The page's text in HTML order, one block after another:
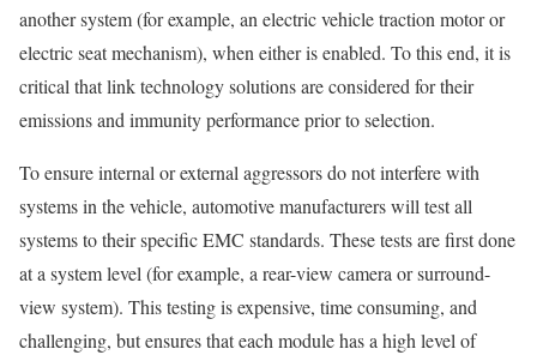
another system (for example, an electric vehicle traction motor or
electric seat mechanism), when either is enabled. To this end, it is
critical that link technology solutions are considered for their
emissions and immunity performance prior to selection.
To ensure internal or external aggressors do not interfere with
systems in the vehicle, automotive manufacturers will test all
systems to their specific EMC standards. These tests are first done
at a system level (for example, a rear-view camera or surround-
view system). This testing is expensive, time consuming, and
challenging, but ensures that each module has a high level of